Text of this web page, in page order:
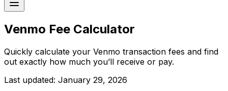
Venmo Fee Calculator
Quickly calculate your Venmo transaction fees and find
out exactly how much you’ll receive or pay.
Last updated: January 29, 2026